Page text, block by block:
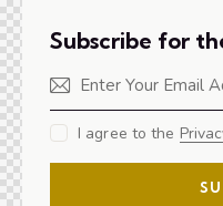
Subscribe for
I agree to the